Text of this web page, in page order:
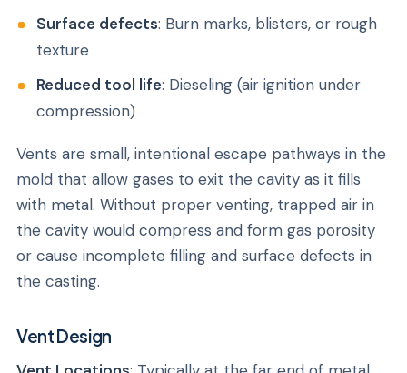
Surface defects: Burn marks, blisters, or rough
texture
Reduced tool life: Dieseling (air ignition under
compression)
Vents are small, intentional escape pathways in the
mold that allow gases to exit the cavity as it fills
with metal. Without proper venting, trapped air in
the cavity would compress and form gas porosity
or cause incomplete filling and surface defects in
the casting.
Vent Design